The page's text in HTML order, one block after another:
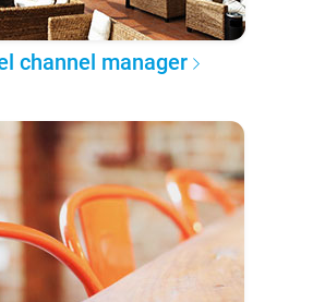
channel manager